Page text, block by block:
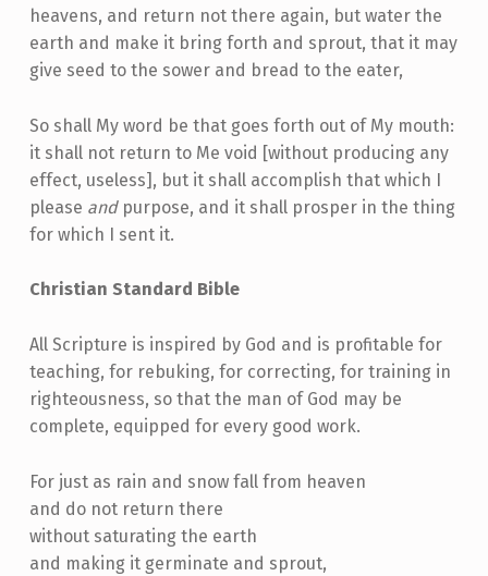
heavens, and return not there again, but water the
earth and make it bring forth and sprout, that it may
give seed to the sower and bread to the eater,
So shall My word be that goes forth out of My mouth:
it shall not return to Me void [without producing any
effect, useless], but it shall accomplish that which I
please andpurpose, and it shall prosper in the thing
for which I sent it.
Christian Standard Bible
All Scripture is inspired by God and is profitable for
teaching, for rebuking, for correcting, for training in
righteousness, so that the man of God may be
complete, equipped for every good work.
For just as rain and snow fall from heaven
and do not return there
without saturating the earth
and making it germinate and sprout,